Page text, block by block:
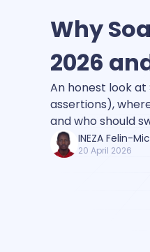
Why
2026
An honest look at
assertions),
and who should
INEZA Felin-
20 April 2026